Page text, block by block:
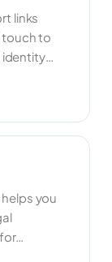
links
touch to
identity
and
you